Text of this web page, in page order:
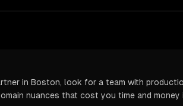
in Boston, look for a team with
nuances that cost you time and money